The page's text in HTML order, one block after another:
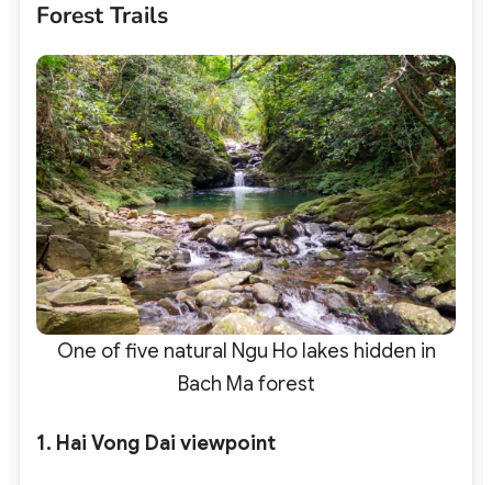
Forest Trails
One of five natural Ngu Ho lakes hidden in
Bach Ma forest
1. Hai Vong Dai viewpoint